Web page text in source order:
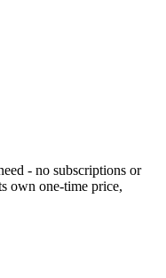
- no subscriptions or
own one-time price,